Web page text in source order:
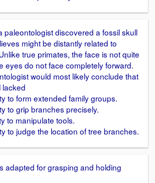
paleontologist discovered a fossil skull
might be distantly related to
true primates, the face is not quite
eyes do not face completely forward.
would most likely conclude that
lacked
to form extended family groups.
to grip branches precisely.
to manipulate tools.
to judge the location of tree branches.
adapted for grasping and holding